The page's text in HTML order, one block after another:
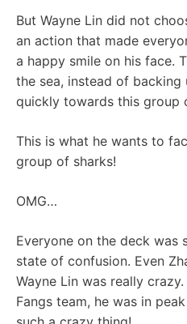
But Wayne Lin did not
an action that made
a happy smile on his face.
the sea, instead of backing
quickly towards this group
This is what he wants to
group of sharks!
OMG…
Everyone on the deck was
state of confusion. Even
Wayne Lin was really
Fangs team, he was in